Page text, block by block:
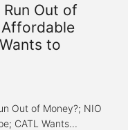
Out of
to
Out of Money?; NIO
CATL Wants...